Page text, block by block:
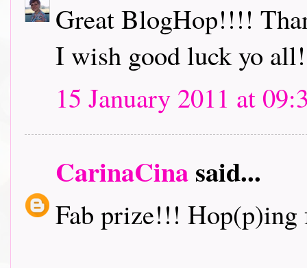
Great BlogHop!!!!
I wish good luck yo
15 January 2011 at
CarinaCinasaid...
Fab prize!!! Hop(p)ing